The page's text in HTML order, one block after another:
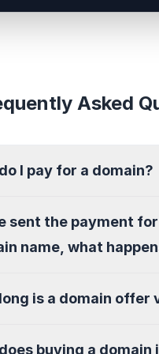
Asked
I pay for a domain?
sent the payment for
name, what
is a domain offer
buying a domain